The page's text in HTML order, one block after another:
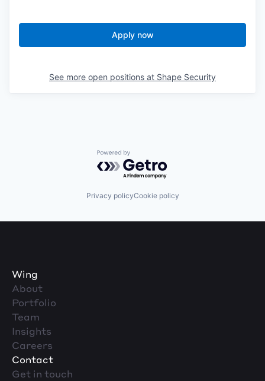
Apply now
See more open positions at Shape Security
Powered by Getro.com
Privacy policyCookie policy
Wing
About
Portfolio
Team
Insights
Careers
Contact
Get in touch